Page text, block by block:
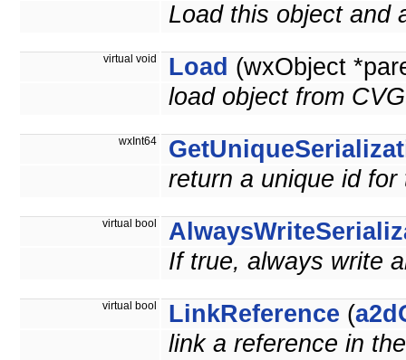
Load this object and
virtual void Load (wxObject
load object from
wxInt64
return a unique id
virtual bool
If true, always write
virtual bool LinkReference (
link a reference in